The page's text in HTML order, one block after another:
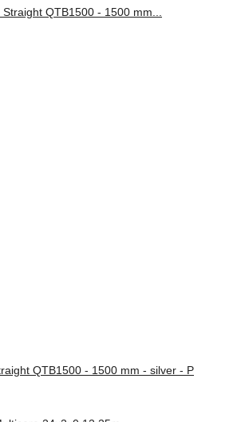
QTB1500 - 1500 mm - silver - P